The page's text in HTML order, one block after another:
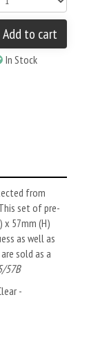
Add to cart
In Stock
from
set of pre-
57mm (H)
as well as
sold as a
57B
-